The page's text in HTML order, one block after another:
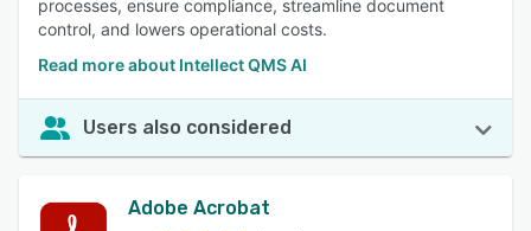
processes, ensure compliance, streamline document
control, and lowers operational costs.
Read more about Intellect QMS AI
Users also considered
Adobe Acrobat